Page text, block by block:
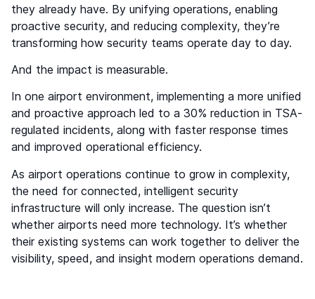
they already have. By unifying operations, enabling
proactive security, and reducing complexity, they’re
transforming how security teams operate day to day.
And the impact is measurable.
In one airport environment, implementing a more unified
and proactive approach led to a 30% reduction in TSA-
regulated incidents, along with faster response times
and improved operational efficiency.
As airport operations continue to grow in complexity,
the need for connected, intelligent security
infrastructure will only increase. The question isn’t
whether airports need more technology. It’s whether
their existing systems can work together to deliver the
visibility, speed, and insight modern operations demand.